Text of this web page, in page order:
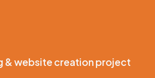
& website creation project